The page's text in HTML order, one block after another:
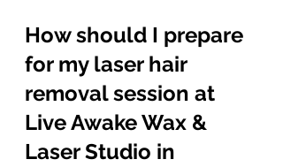
How should I prepare
for my laser hair
removal session at
Live Awake Wax &
Laser Studio in